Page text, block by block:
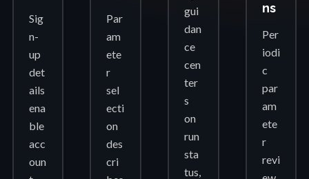
Sig
n-
up
det
ails
ena
ble
acc
oun
Par
am
ete
r
sel
ecti
on
des
cri
gui
dan
ce
cen
ter
s
on
run
sta
tus,
ns
Per
iodi
c
par
am
ete
r
revi